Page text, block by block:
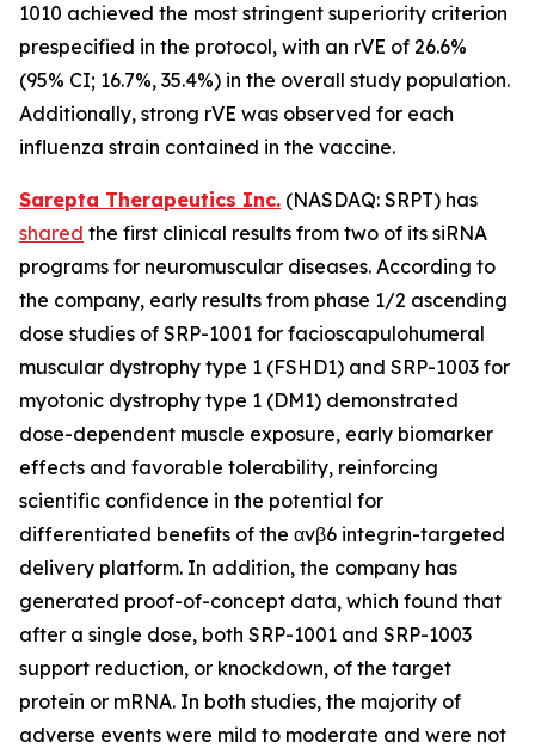
1010 achieved the most stringent superiority criterion
prespecified in the protocol, with an rVE of 26.6%
(95% CI; 16.7%, 35.4%) in the overall study population.
Additionally, strong rVE was observed for each
influenza strain contained in the vaccine.
Sarepta Therapeutics Inc. (NASDAQ: SRPT) has
shared the first clinical results from two of its siRNA
programs for neuromuscular diseases. According to
the company, early results from phase 1/2 ascending
dose studies of SRP-1001 for facioscapulohumeral
muscular dystrophy type 1 (FSHD1) and SRP-1003 for
myotonic dystrophy type 1 (DM1) demonstrated
dose-dependent muscle exposure, early biomarker
effects and favorable tolerability, reinforcing
scientific confidence in the potential for
differentiated benefits of the αvβ6 integrin-targeted
delivery platform. In addition, the company has
generated proof-of-concept data, which found that
after a single dose, both SRP-1001 and SRP-1003
support reduction, or knockdown, of the target
protein or mRNA. In both studies, the majority of
adverse events were mild to moderate and were not